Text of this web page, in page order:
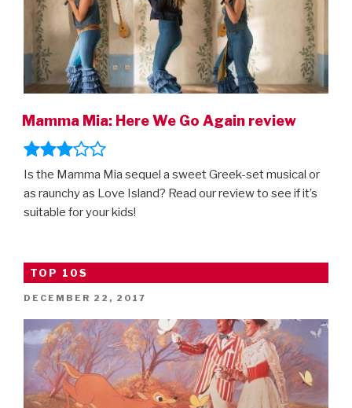
Mamma Mia: Here We Go Again review
Is the Mamma Mia sequel a sweet Greek-set musical or
as raunchy as Love Island? Read our review to see if it’s
suitable for your kids!
TOP 10S
POSTED
DECEMBER 22, 2017